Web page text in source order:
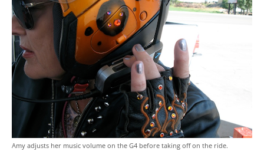
Amy adjusts her music volume on the G4 before taking off on the ride.